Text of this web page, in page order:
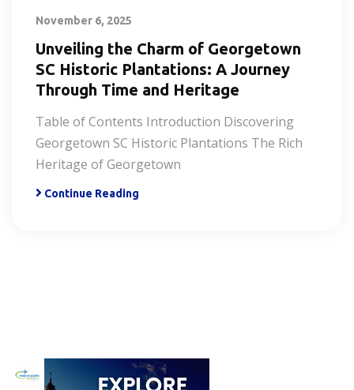
November 6, 2025
Unveiling the Charm of Georgetown
SC Historic Plantations: A Journey
Through Time and Heritage
Table of Contents Introduction Discovering
Georgetown SC Historic Plantations The Rich
Heritage of Georgetown
Continue Reading